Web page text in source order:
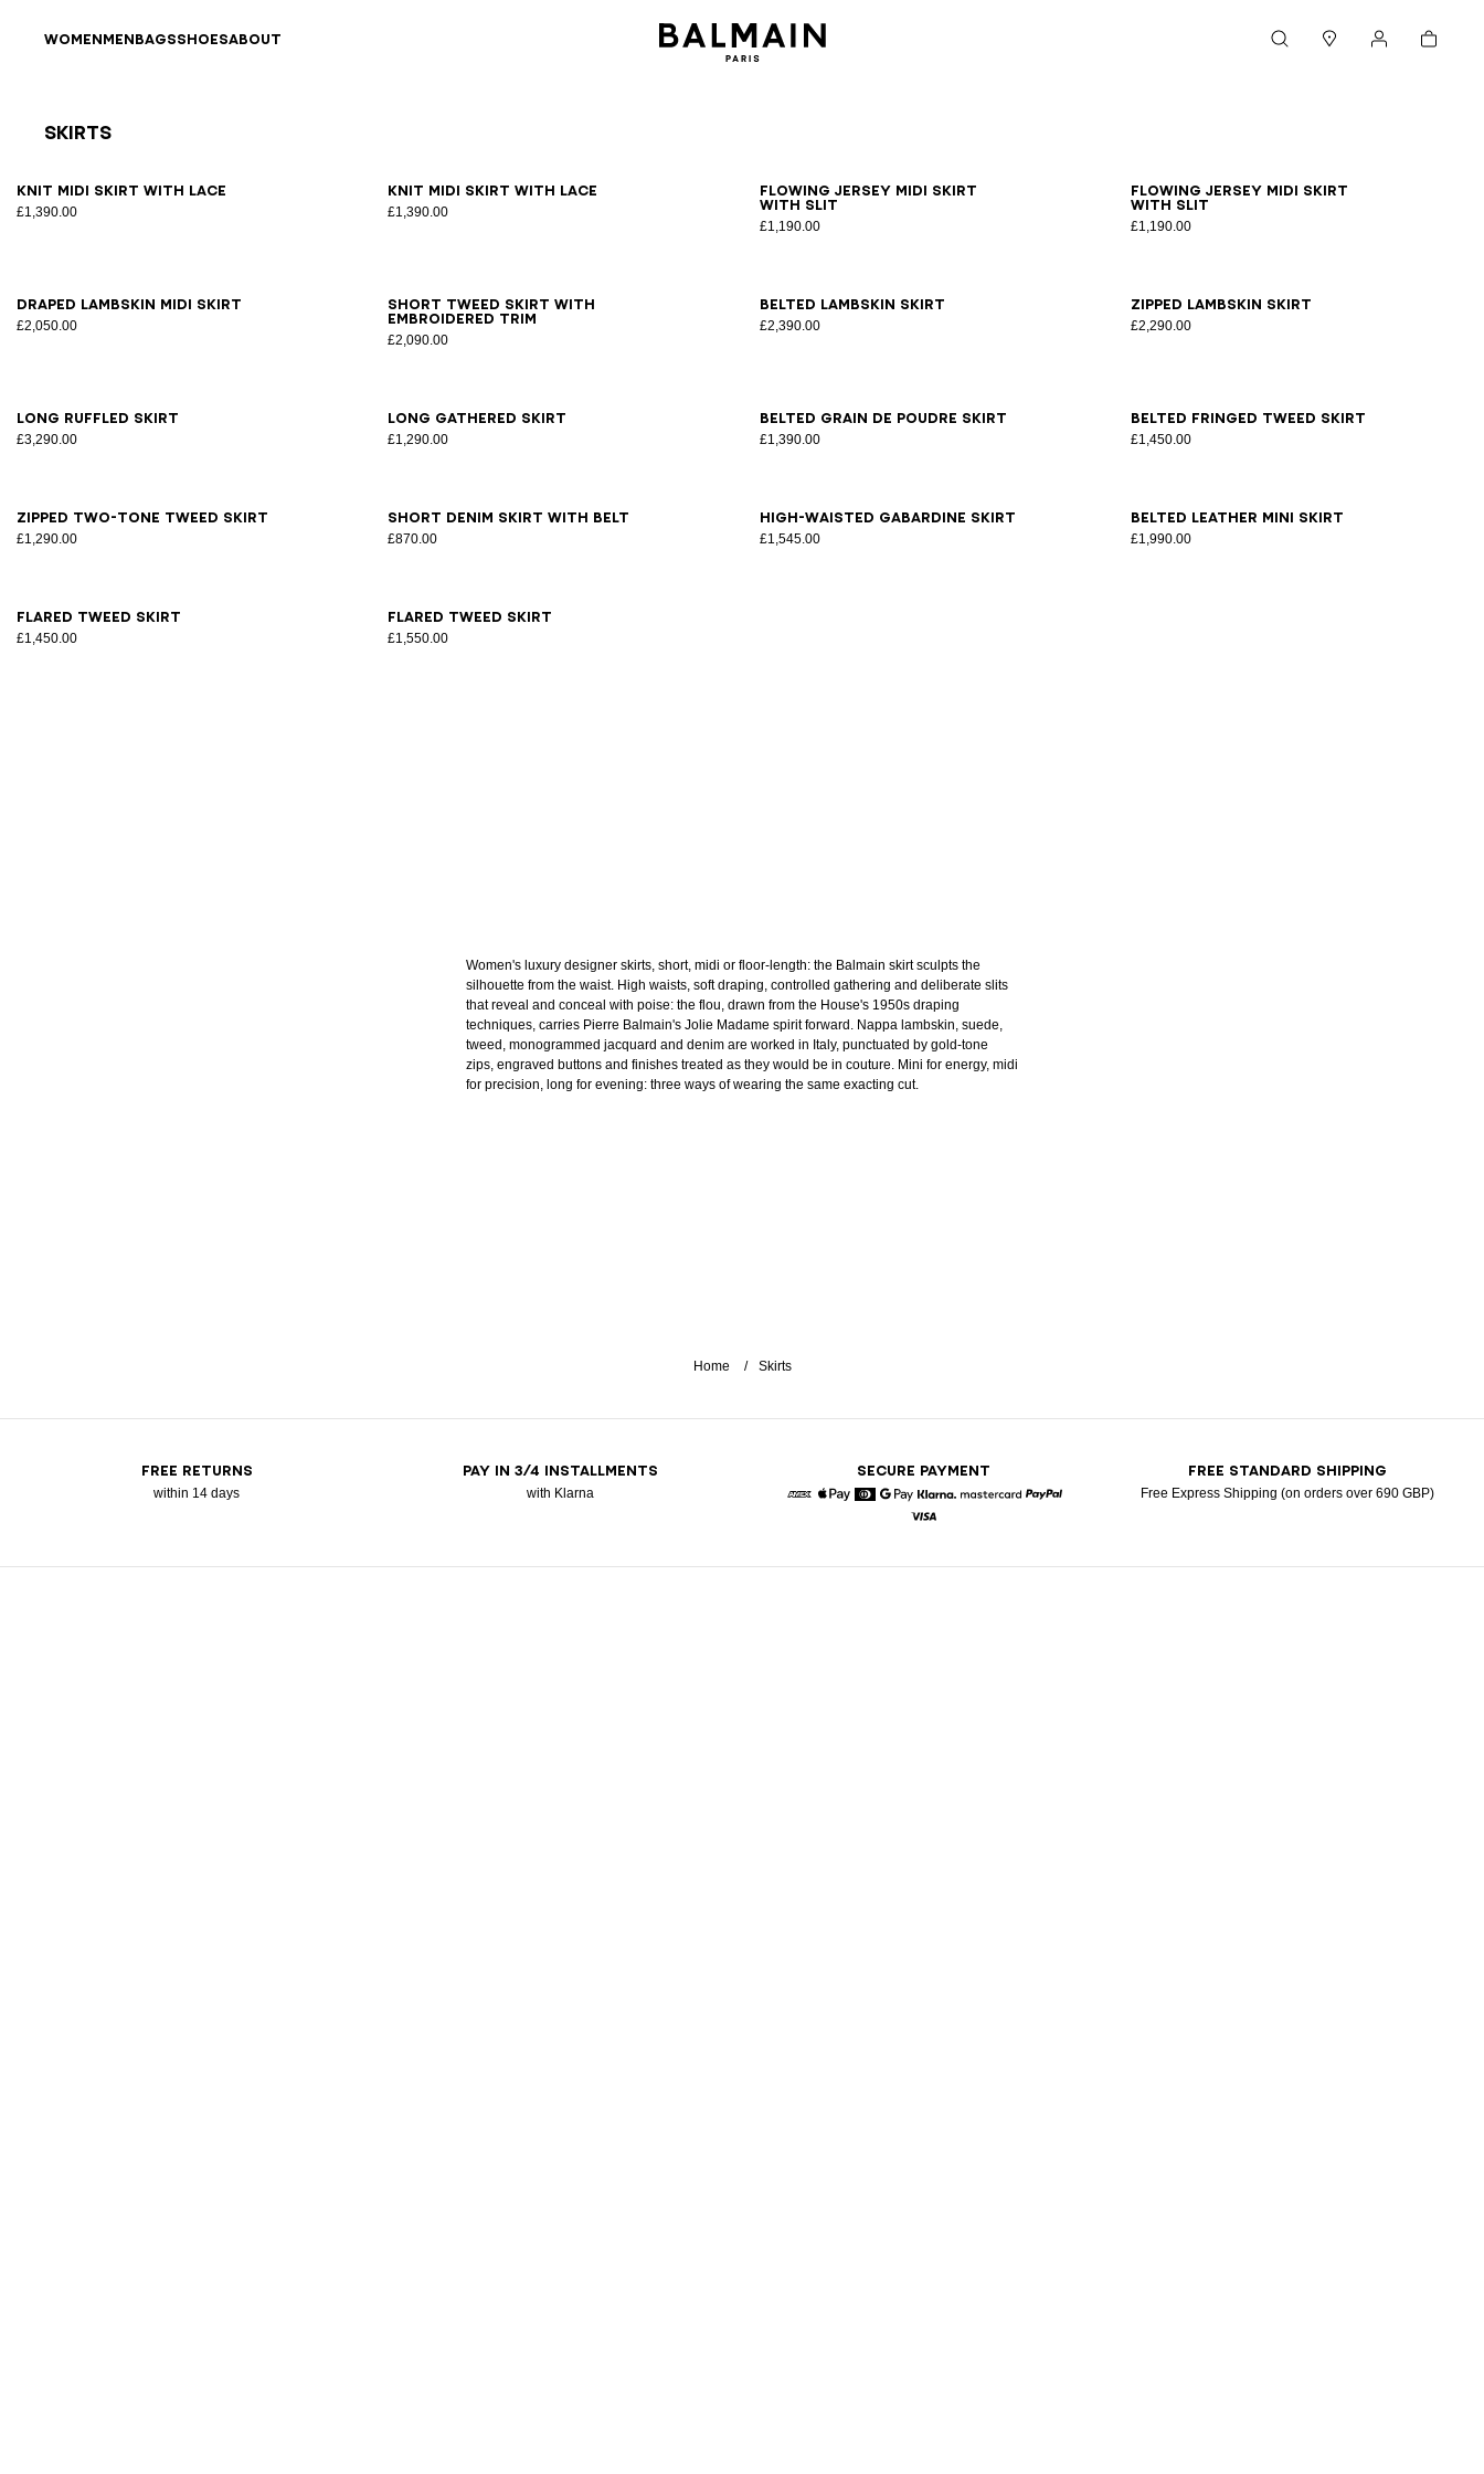
WOMENMENBAGSSHOESABOUT Cart
Skirts
Knit midi skirt with lace
£1,390.00
3436384042 Knit midi skirt with lace
£1,390.00
3436384042
Flowing jersey midi skirt
with slit
£1,190.00
3436384042
Flowing jersey midi skirt
with slit
£1,190.00
3436384042
Draped lambskin midi skirt
£2,050.00
34363840 42
Short tweed skirt with
embroidered trim
£2,090.00
3436 3840 Belted lambskin skirt
£2,390.00
3436384042 Zipped lambskin skirt
£2,290.00
3436384042
Long ruffled skirt
£3,290.00
3436 3840 Long gathered skirt
£1,290.00
343638 4042 Belted grain de poudre skirt
£1,390.00
3436 384042 Belted fringed tweed skirt
£1,450.00
343638 4042
Zipped two-tone tweed skirt
£1,290.00
34363840 4244 Short denim skirt with belt
£870.00
3436384042 4446 High-waisted gabardine skirt
£1,545.00
34363840424446 Belted Leather Mini Skirt
£1,990.00
343638 40424446
Flared tweed skirt
£1,450.00
3436384042 Flared tweed skirt
£1,550.00
3436384042
Women's luxury designer skirts, short, midi or floor-length: the Balmain skirt sculpts the
silhouette from the waist. High waists, soft draping, controlled gathering and deliberate slits
that reveal and conceal with poise: the flou, drawn from the House's 1950s draping
techniques, carries Pierre Balmain's Jolie Madame spirit forward. Nappa lambskin, suede,
tweed, monogrammed jacquard and denim are worked in Italy, punctuated by gold-tone
zips, engraved buttons and finishes treated as they would be in couture. Mini for energy, midi
for precision, long for evening: three ways of wearing the same exacting cut.
Home Skirts
FREE RETURNS
within 14 days
PAY IN 3/4 INSTALLMENTS
with Klarna
SECURE PAYMENT
Google Pay
Klarna
FREE STANDARD SHIPPING
Free Express Shipping (on orders over 690 GBP)